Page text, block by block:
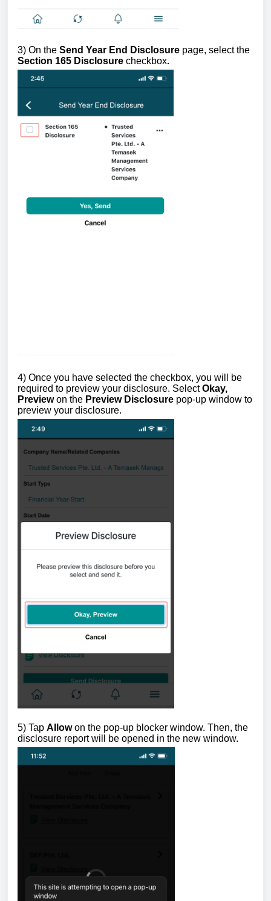
3) On the Send Year End Disclosure page, select the
Section 165 Disclosure checkbox.
4) Once you have selected the checkbox, you will be
required to preview your disclosure. SelectOkay,
Previewon the Preview Disclosure pop-up window to
preview your disclosure.
5) Tap Allowon the pop-up blocker window. Then, the
disclosure report will be opened in the new window.